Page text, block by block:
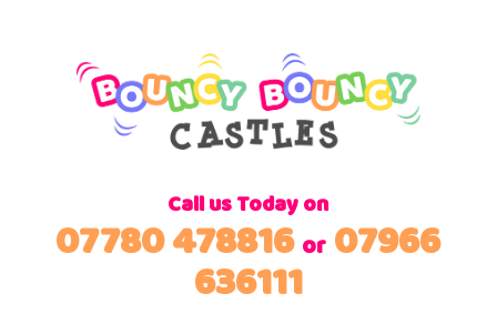
Call us Today on
07780 478816 or 07966
636111